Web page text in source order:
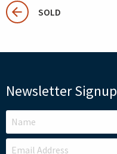
SOLD
Newsletter Signup
LEAVE
THIS